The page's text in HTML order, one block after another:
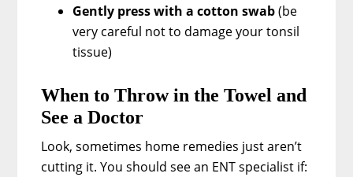
Gently press with a cotton swab(be
very careful not to damage your tonsil
tissue)
When to Throw in the Towel and
See a Doctor
Look, sometimes home remedies just aren’t
cutting it. You should see an ENT specialist if: